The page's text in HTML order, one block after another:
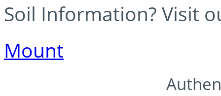
Soil Information? Visit
Mount